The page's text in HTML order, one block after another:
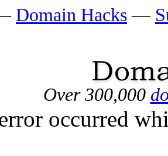
Domain Hacks —
Over 300,000
occurred